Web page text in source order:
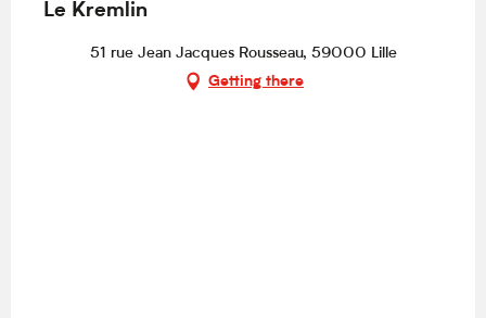
Le Kremlin
51 rue Jean Jacques Rousseau, 59000 Lille
Getting there